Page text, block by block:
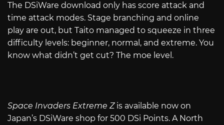
The DSiWare download only has score attack and
time attack modes. Stage branching and online
play are out, but Taito managed to squeeze in three
difficulty levels: beginner, normal, and extreme. You
know what didn’t get cut? The moe level.
Space Invaders Extreme Zis available now on
Japan’s DSiWare shop for 500 DSi Points. A North